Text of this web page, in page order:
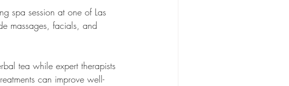
spa session at one of Las
massages, facials, and
tea while expert therapists
can improve well-